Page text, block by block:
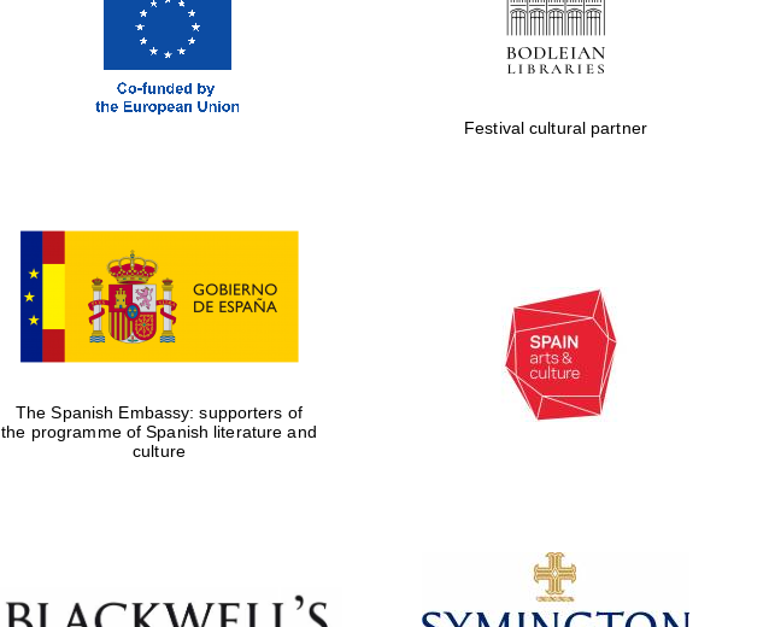
Five-star hotel partners
of The Oxford Collection
Festival cultural partner
The Spanish Embassy: supporters of
the programme of Spanish literature and
culture